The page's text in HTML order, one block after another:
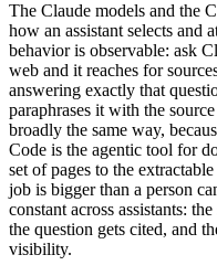
The Claude models and the
how an assistant selects and
behavior is observable: ask
web and it reaches for
answering exactly that
paraphrases it with the
broadly the same way,
Code is the agentic tool for
set of pages to the
job is bigger than a person
constant across assistants:
the question gets cited, and
visibility.